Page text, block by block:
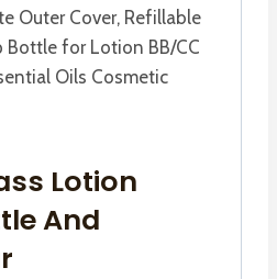
Outer Cover, Refillable
Bottle for Lotion BB/CC
Oils Cosmetic
Lotion
And